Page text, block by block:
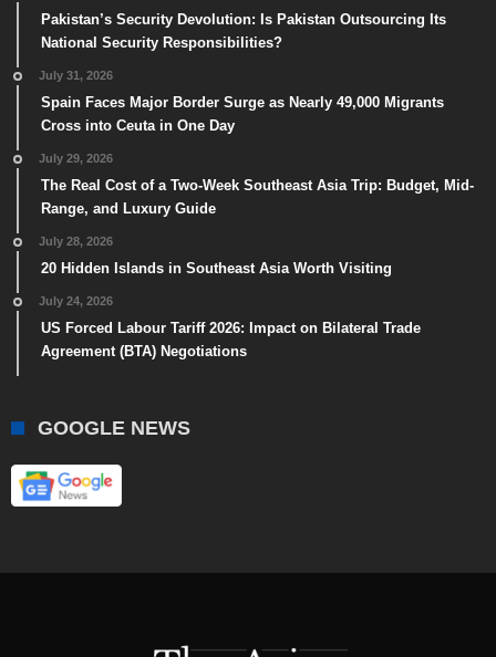
Pakistan’s Security Devolution: Is Pakistan Outsourcing Its
National Security Responsibilities?
July 31, 2026
Spain Faces Major Border Surge as Nearly 49,000 Migrants
Cross into Ceuta in One Day
July 29, 2026
The Real Cost of a Two-Week Southeast Asia Trip: Budget, Mid-
Range, and Luxury Guide
July 28, 2026
20 Hidden Islands in Southeast Asia Worth Visiting
July 24, 2026
US Forced Labour Tariff 2026: Impact on Bilateral Trade
Agreement (BTA) Negotiations
GOOGLE NEWS